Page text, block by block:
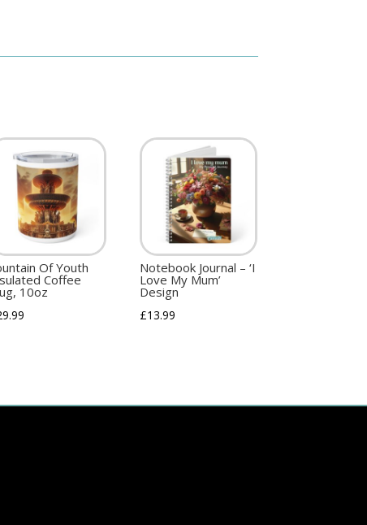
Of Youth
Coffee
10oz
Notebook Journal – ‘I
Love My Mum’
Design
£13.99